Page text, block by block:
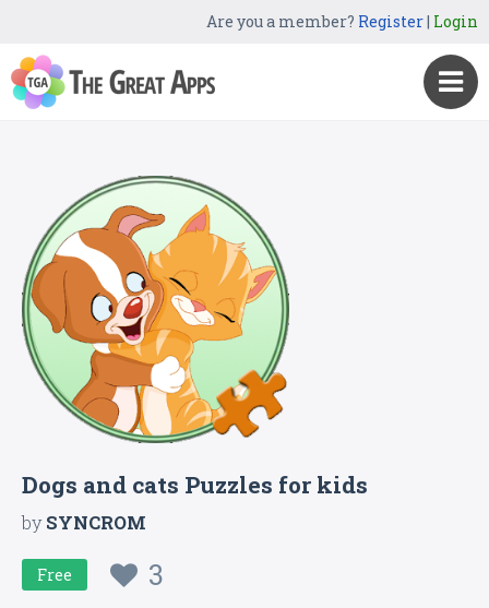
Are you a member? Register| Login
Dogs and cats Puzzles for kids
bySYNCROM
Free 3